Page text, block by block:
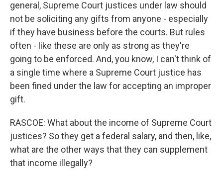
general, Supreme Court justices under law should
not be soliciting any gifts from anyone - especially
if they have business before the courts. But rules
often - like these are only as strong as they're
going to be enforced. And, you know, I can't think of
a single time where a Supreme Court justice has
been fined under the law for accepting an improper
gift.
RASCOE: What about the income of Supreme Court
justices? So they get a federal salary, and then, like,
what are the other ways that they can supplement
that income illegally?